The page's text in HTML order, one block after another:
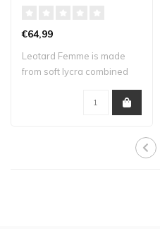
€64,99
Leotard Femme is made
from soft lycra combined